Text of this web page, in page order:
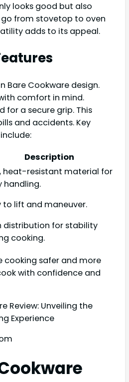
looks good but also
from stovetop to oven
adds to its appeal.
Bare Cookware design.
comfort in mind.
for a secure grip. This
and accidents. Key
Description
heat-resistant material for
handling.
to lift and maneuver.
distribution for stability
cooking.
cooking safer and more
with confidence and